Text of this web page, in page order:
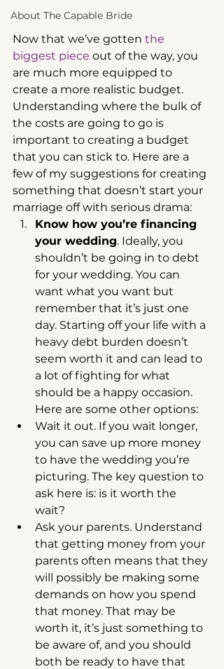
About The Capable Bride
Now that we’ve gotten the
biggest piece out of the way, you
are much more equipped to
create a more realistic budget.
Understanding where the bulk of
the costs are going to go is
important to creating a budget
that you can stick to. Here are a
few of my suggestions for creating
something that doesn’t start your
marriage off with serious drama:
Know how you’re financing
your wedding. Ideally, you
shouldn’t be going in to debt
for your wedding. You can
want what you want but
remember that it’s just one
day. Starting off your life with a
heavy debt burden doesn’t
seem worth it and can lead to
a lot of fighting for what
should be a happy occasion.
Here are some other options:
Wait it out. If you wait longer,
you can save up more money
to have the wedding you’re
picturing. The key question to
ask here is: is it worth the
wait?
Ask your parents. Understand
that getting money from your
parents often means that they
will possibly be making some
demands on how you spend
that money. That may be
worth it, it’s just something to
be aware of, and you should
both be ready to have that